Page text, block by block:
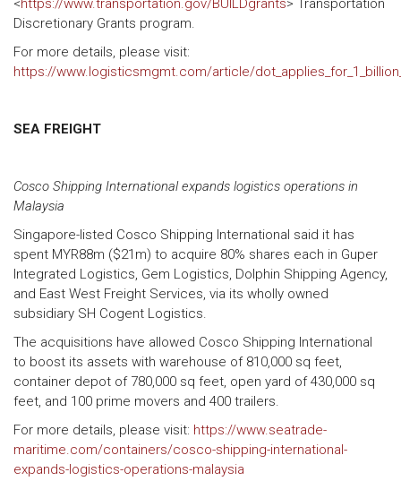
<https://www.transportation.gov/BUILDgrants> Transportation
Discretionary Grants program.
For more details, please visit:
https://www.logisticsmgmt.com/article/
SEA FREIGHT
Cosco Shipping International expands logistics operations in
Malaysia
Singapore-listed Cosco Shipping International said it has
spent MYR88m ($21m) to acquire 80% shares each in Guper
Integrated Logistics, Gem Logistics, Dolphin Shipping Agency,
and East West Freight Services, via its wholly owned
subsidiary SH Cogent Logistics.
The acquisitions have allowed Cosco Shipping International
to boost its assets with warehouse of 810,000 sq feet,
container depot of 780,000 sq feet, open yard of 430,000 sq
feet, and 100 prime movers and 400 trailers.
For more details, please visit: https://www.seatrade-
maritime.com/containers/cosco-shipping-international-
expands-logistics-operations-malaysia